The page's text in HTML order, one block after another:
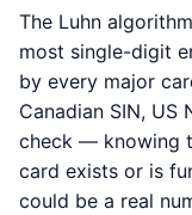
The Luhn
most single-digit
by every major
Canadian SIN, US
check — knowing
card exists or is
could be a real